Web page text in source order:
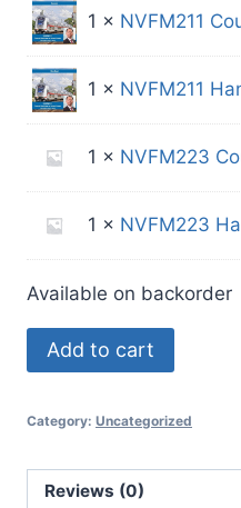
1 × NVFM211
1 × NVFM211
1 × NVFM223
1 × NVFM223
Available on backorder
Special
Bundle
quantity
Add to cart
Category: Uncategorized
Reviews (0)